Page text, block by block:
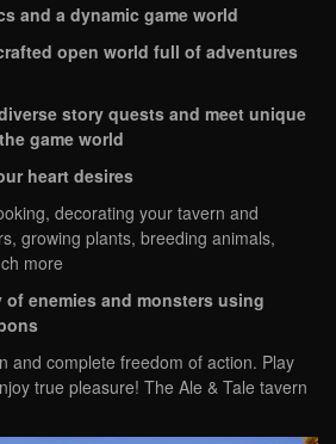
and a dynamic game world
open world full of adventures
story quests and meet unique
game world
heart desires
decorating your tavern and
growing plants, breeding animals,
more
enemies and monsters using
and complete freedom of action. Play
true pleasure! The Ale & Tale tavern